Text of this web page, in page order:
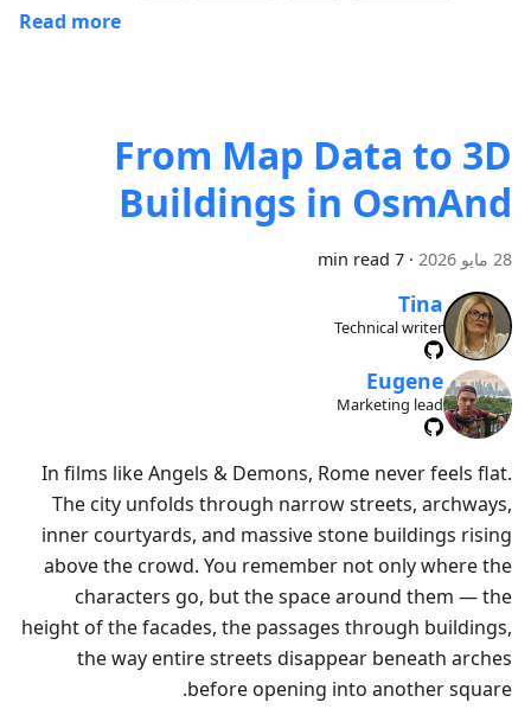
Read more
From Map Data to 3D
Buildings in OsmAnd
28 مايو 2026 ·
7 min read
Tina
Technical writer
Eugene
Marketing lead
In films like Angels & Demons, Rome never feels flat.
The city unfolds through narrow streets, archways,
inner courtyards, and massive stone buildings rising
above the crowd. You remember not only where the
characters go, but the space around them — the
height of the facades, the passages through buildings,
the way entire streets disappear beneath arches
before opening into another square.